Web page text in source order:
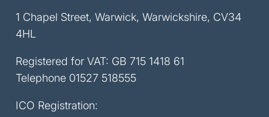
1 Chapel Street, Warwick, Warwickshire, CV34
4HL
Registered for VAT: GB 715 1418 61
Telephone 01527 518555
ICO Registration: